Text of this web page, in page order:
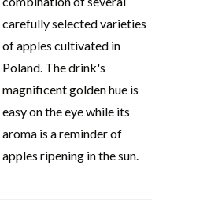
carefully selected varieties
of apples cultivated in
Poland. The drink's
magnificent golden hue is
easy on the eye while its
aroma is a reminder of
apples ripening in the sun.